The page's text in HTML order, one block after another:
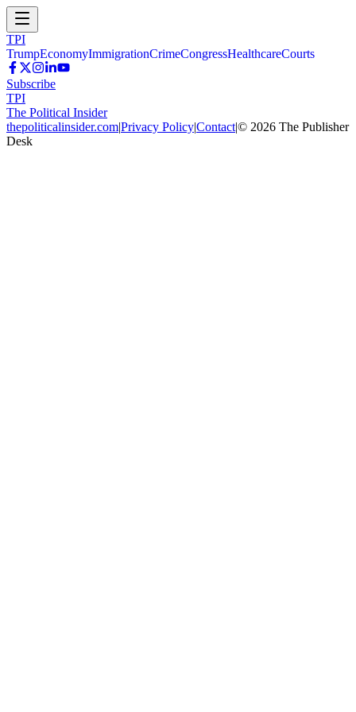
TPI
TrumpEconomyImmigrationCrimeCongressHealthcareCourts
Subscribe
TPI
The Political Insider
thepoliticalinsider.com|Privacy Policy|Contact|© 2026 The Publisher
Desk